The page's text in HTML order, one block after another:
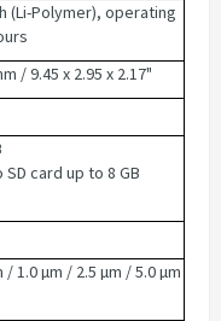
(Li-Polymer), operating
/ 9.45 x 2.95 x 2.17"
card up to 8 GB
/ 1.0 µm / 2.5 µm / 5.0 µm